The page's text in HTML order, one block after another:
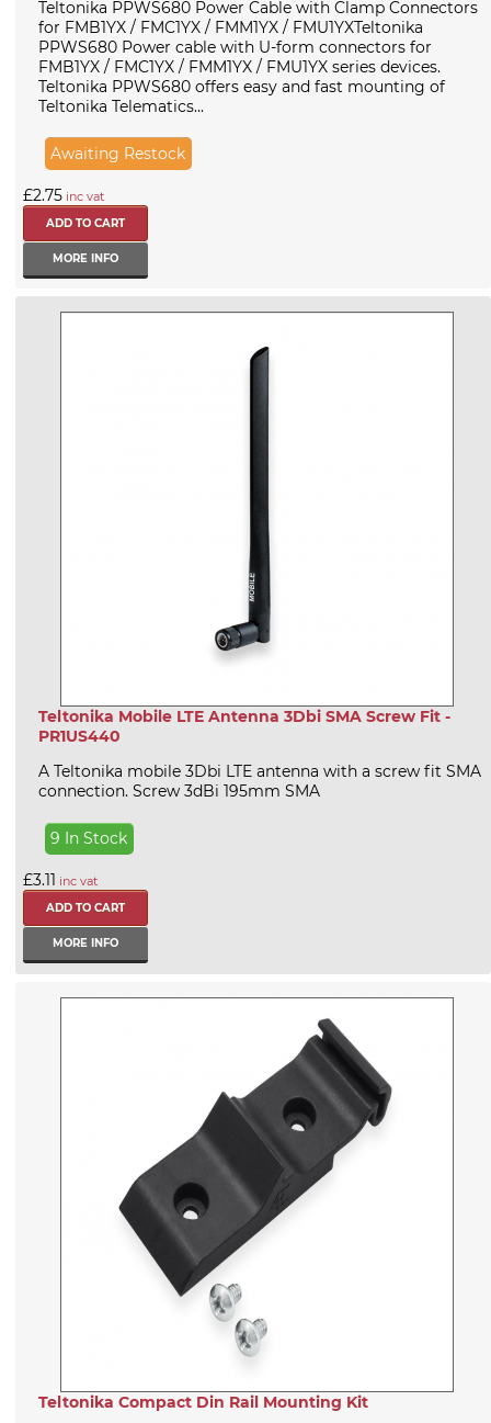
Teltonika PPWS680 Power Cable with Clamp Connectors
for FMB1YX / FMC1YX / FMM1YX / FMU1YXTeltonika
PPWS680 Power cable with U-form connectors for
FMB1YX / FMC1YX / FMM1YX / FMU1YX series devices.
Teltonika PPWS680 offers easy and fast mounting of
Teltonika Telematics...
Awaiting Restock
£2.75 inc vat
MORE INFO
Teltonika Mobile LTE Antenna 3Dbi SMA Screw Fit -
PR1US440
A Teltonika mobile 3Dbi LTE antenna with a screw fit SMA
connection. Screw 3dBi 195mm SMA
9 In Stock
£3.11 inc vat
MORE INFO
Teltonika Compact Din Rail Mounting Kit